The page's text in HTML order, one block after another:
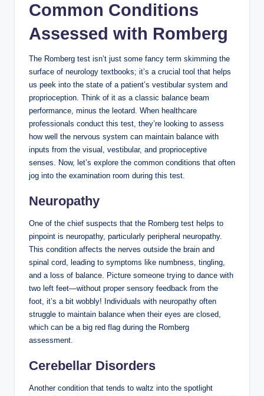
Common Conditions
Assessed with Romberg
The Romberg test isn’t just some fancy term skimming the
surface of neurology textbooks; it’s a crucial tool that helps
us peek into the state of a patient’s vestibular system and
proprioception. Think of it as a classic balance beam
performance, minus the leotard. When healthcare
professionals conduct this test, they’re looking to assess
how well the nervous system can maintain balance with
inputs from the visual, vestibular, and proprioceptive
senses. Now, let’s explore the common conditions that often
jog into the examination room during this test.
Neuropathy
One of the chief suspects that the Romberg test helps to
pinpoint is neuropathy, particularly peripheral neuropathy.
This condition affects the nerves outside the brain and
spinal cord, leading to symptoms like numbness, tingling,
and a loss of balance. Picture someone trying to dance with
two left feet—without proper sensory feedback from the
foot, it’s a bit wobbly! Individuals with neuropathy often
struggle to maintain balance when their eyes are closed,
which can be a big red flag during the Romberg
assessment.
Cerebellar Disorders
Another condition that tends to waltz into the spotlight